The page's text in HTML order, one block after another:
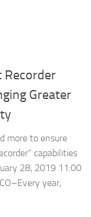
Recorder
Greater
more to ensure
capabilities
28, 2019 11:00
year,